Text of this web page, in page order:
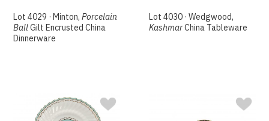
Lot 4029 · Minton,Porcelain
BallGilt Encrusted China
Dinnerware
Lot 4030 · Wedgwood,
KashmarChina Tableware